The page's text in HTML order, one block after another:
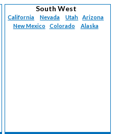
South West
California Nevada Utah
Arizona
New Mexico
Colorado Alaska